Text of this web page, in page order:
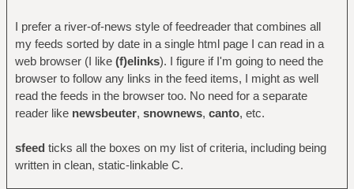
I prefer a river-of-news style of feedreader that combines all
my feeds sorted by date in a single html page I can read in a
web browser (I like (f)elinks). I figure if I'm going to need the
browser to follow any links in the feed items, I might as well
read the feeds in the browser too. No need for a separate
reader like newsbeuter, snownews, canto, etc.
sfeed ticks all the boxes on my list of criteria, including being
written in clean, static-linkable C.